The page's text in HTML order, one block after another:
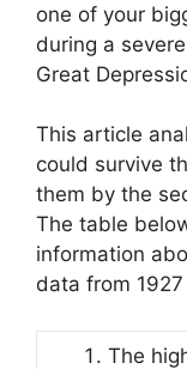
one of your
during a
Great
This article
could survive
them by the
The table
information
data from
The